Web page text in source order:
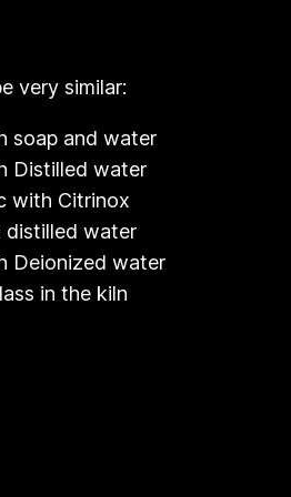
very similar:
soap and water
Distilled water
with Citrinox
distilled water
Deionized water
in the kiln